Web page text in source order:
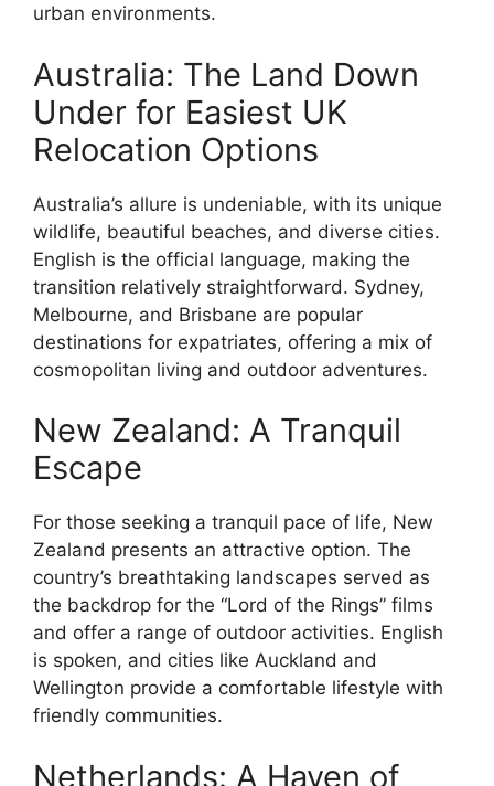
urban environments.
Australia: The Land Down
Under for Easiest UK
Relocation Options
Australia’s allure is undeniable, with its unique
wildlife, beautiful beaches, and diverse cities.
English is the official language, making the
transition relatively straightforward. Sydney,
Melbourne, and Brisbane are popular
destinations for expatriates, offering a mix of
cosmopolitan living and outdoor adventures.
New Zealand: A Tranquil
Escape
For those seeking a tranquil pace of life, New
Zealand presents an attractive option. The
country’s breathtaking landscapes served as
the backdrop for the “Lord of the Rings” films
and offer a range of outdoor activities. English
is spoken, and cities like Auckland and
Wellington provide a comfortable lifestyle with
friendly communities.
Netherlands: A Haven of